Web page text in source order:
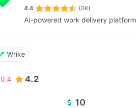
4.4 (3K)
AI-powered work delivery platform
Wrike
0.4 4.2
10